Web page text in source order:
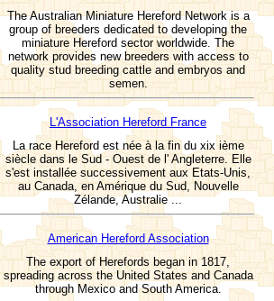
The Australian Miniature Hereford Network is a
group of breeders dedicated to developing the
miniature Hereford sector worldwide. The
network provides new breeders with access to
quality stud breeding cattle and embryos and
semen.
L'Association Hereford France
La race Hereford est née à la fin du xix ième
siècle dans le Sud - Ouest de l' Angleterre. Elle
s'est installée successivement aux Etats-Unis,
au Canada, en Amérique du Sud, Nouvelle
Zélande, Australie ...
American Hereford Association
The export of Herefords began in 1817,
spreading across the United States and Canada
through Mexico and South America.